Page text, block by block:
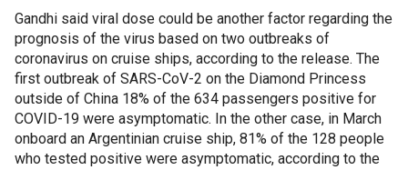
Gandhi said viral dose could be another factor regarding the
prognosis of the virus based on two outbreaks of
coronavirus on cruise ships, according to the release. The
first outbreak of SARS-CoV-2 on the Diamond Princess
outside of China 18% of the 634 passengers positive for
COVID-19 were asymptomatic. In the other case, in March
onboard an Argentinian cruise ship, 81% of the 128 people
who tested positive were asymptomatic, according to the